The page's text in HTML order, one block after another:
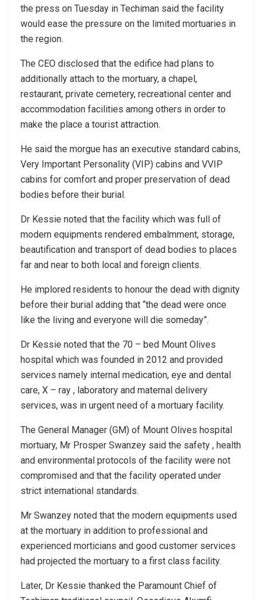
the press on Tuesday in Techiman said the facility
would ease the pressure on the limited mortuaries in
the region.
The CEO disclosed that the edifice had plans to
additionally attach to the mortuary, a chapel,
restaurant, private cemetery, recreational center and
accommodation facilities among others in order to
make the place a tourist attraction.
He said the morgue has an executive standard cabins,
Very Important Personality (VIP) cabins and VVIP
cabins for comfort and proper preservation of dead
bodies before their burial.
Dr Kessie noted that the facility which was full of
modern equipments rendered embalmment, storage,
beautification and transport of dead bodies to places
far and near to both local and foreign clients.
He implored residents to honour the dead with dignity
before their burial adding that “the dead were once
like the living and everyone will die someday”.
Dr Kessie noted that the 70 – bed Mount Olives
hospital which was founded in 2012 and provided
services namely internal medication, eye and dental
care, X – ray , laboratory and maternal delivery
services, was in urgent need of a mortuary facility.
The General Manager (GM) of Mount Olives hospital
mortuary, Mr Prosper Swanzey said the safety , health
and environmental protocols of the facility were not
compromised and that the facility operated under
strict international standards.
Mr Swanzey noted that the modern equipments used
at the mortuary in addition to professional and
experienced morticians and good customer services
had projected the mortuary to a first class facility.
Later, Dr Kessie thanked the Paramount Chief of